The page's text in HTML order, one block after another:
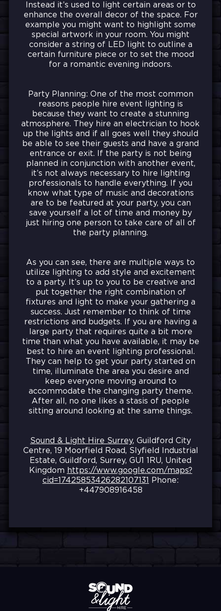
Instead it’s used to light certain areas or to
enhance the overall decor of the space. For
example you might want to highlight some
special artwork in your room. You might
consider a string of LED light to outline a
certain furniture piece or to set the mood
for a romantic evening indoors.
Party Planning: One of the most common
reasons people hire event lighting is
because they want to create a stunning
atmosphere. They hire an electrician to hook
up the lights and if all goes well they should
be able to see their guests and have a grand
entrance or exit. If the party is not being
planned in conjunction with another event,
it’s not always necessary to hire lighting
professionals to handle everything. If you
know what type of music and decorations
are to be featured at your party, you can
save yourself a lot of time and money by
just hiring one person to take care of all of
the party planning.
As you can see, there are multiple ways to
utilize lighting to add style and excitement
to a party. It’s up to you to be creative and
put together the right combination of
fixtures and light to make your gathering a
success. Just remember to think of time
restrictions and budgets. If you are having a
large party that requires quite a bit more
time than what you have available, it may be
best to hire an event lighting professional.
They can help to get your party started on
time, illuminate the area you desire and
keep everyone moving around to
accommodate the changing party theme.
After all, no one likes a stasis of people
sitting around looking at the same things.
Sound & Light Hire Surrey, Guildford City
Centre, 19 Moorfield Road, Slyfield Industrial
Estate, Guildford, Surrey, GU1 1RU, United
Kingdom https://www.google.com/maps?
cid=17425853426282107131
Phone:
+447908916458